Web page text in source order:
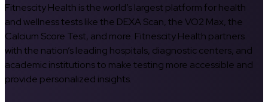
Fitnescity Health is the world’s largest platform for health
and wellness tests like the DEXA Scan, the VO2 Max, the
Calcium Score Test, and more. Fitnescity Health partners
with the nation’s leading hospitals, diagnostic centers, and
academic institutions to make testing more accessible and
provide personalized insights.